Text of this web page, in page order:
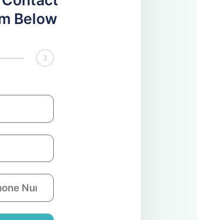
Below
3